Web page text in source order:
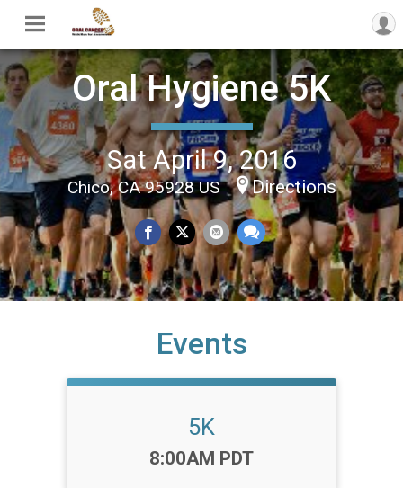
Oral Hygiene 5K
Sat April 9, 2016
Chico, CA 95928 US Directions
Events
5K
Time:
8:00AM PDT